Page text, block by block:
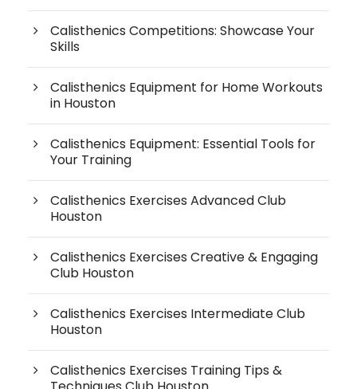
Calisthenics Competitions: Showcase Your
Skills
Calisthenics Equipment for Home Workouts
in Houston
Calisthenics Equipment: Essential Tools for
Your Training
Calisthenics Exercises Advanced Club
Houston
Calisthenics Exercises Creative & Engaging
Club Houston
Calisthenics Exercises Intermediate Club
Houston
Calisthenics Exercises Training Tips &